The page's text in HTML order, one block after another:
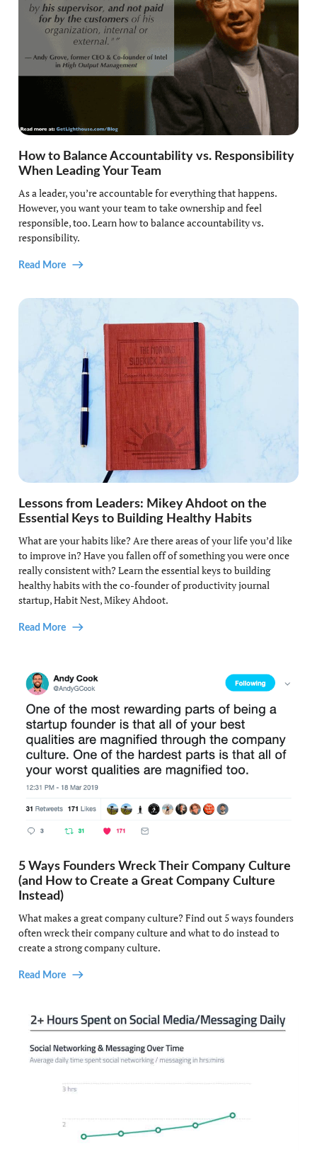
How to Balance Accountability vs. Responsibility
When Leading Your Team
As a leader, you’re accountable for everything that happens.
However, you want your team to take ownership and feel
responsible, too. Learn how to balance accountability vs.
responsibility.
Read More
Lessons from Leaders: Mikey Ahdoot on the
Essential Keys to Building Healthy Habits
What are your habits like? Are there areas of your life you’d like
to improve in? Have you fallen off of something you were once
really consistent with? Learn the essential keys to building
healthy habits with the co-founder of productivity journal
startup, Habit Nest, Mikey Ahdoot.
Read More
5 Ways Founders Wreck Their Company Culture
(and How to Create a Great Company Culture
Instead)
What makes a great company culture? Find out 5 ways founders
often wreck their company culture and what to do instead to
create a strong company culture.
Read More